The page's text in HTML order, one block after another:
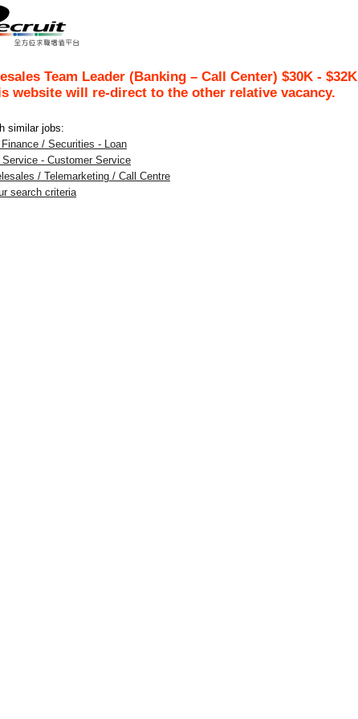
Team Leader (Banking – Call Center) $30K - $32K
website will re-direct to the other relative vacancy.
similar jobs:
/ Securities - Loan
- Customer Service
/ Telemarketing / Call Centre
search criteria